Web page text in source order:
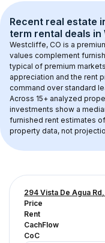
Recent real estate
term rental deals in
Westcliffe, CO is a
values complement
typical of premium
appreciation and the rent
command over standard
Across 15+ analyzed
investments show a
furnished rent estimates
property data, not
294 Vista De Agua
Price
Rent
CachFlow
CoC